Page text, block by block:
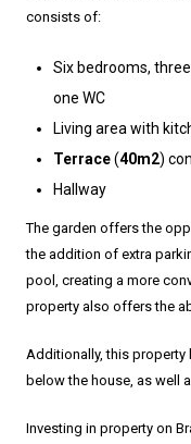
consists of:
Six bedrooms,
one WC
Living area with
Terrace(40m2)
Hallway
The garden offers the
the addition of extra
pool, creating a more
property also offers the
Additionally, this property
below the house, as well
Investing in property on